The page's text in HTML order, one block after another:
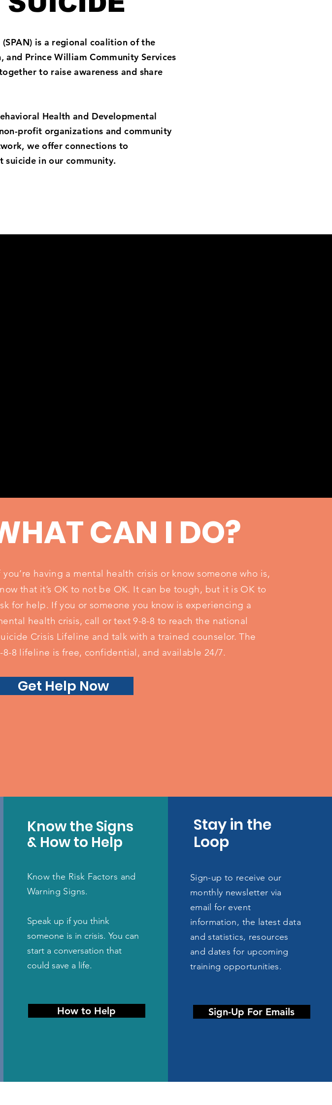
is a regional coalition of the
Prince William Community Services
to raise awareness and share
Health and Developmental
profit organizations and community
we offer connections to
suicide in our community.
CAN I DO?
you’re having a mental health crisis or know someone who is,
that it’s OK to not be OK. It can be tough, but it is OK to
for help. If you or someone you know is experiencing a
health crisis, call or text 9-8-8 to reach the national
Crisis Lifeline and talk with a trained counselor. The
8-8 lifeline is free, confidential, and available 24/7.
Get Help Now
Know the Signs
& How to Help
Know the Risk Factors and
Warning Signs.
Speak up if you think
someone is in crisis. You can
start a conversation that
could save a life.
How to Help
Stay in the
Loop
Sign-up to receive our
monthly newsletter via
email for event
information, the latest data
and statistics, resources
and dates for upcoming
training opportunities.
Sign-Up For Emails